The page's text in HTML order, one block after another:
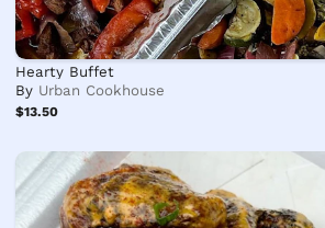
Hearty Buffet
By Urban Cookhouse
$13.50